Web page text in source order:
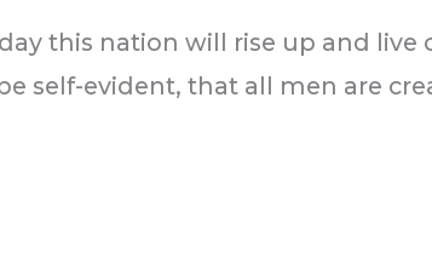
this nation will rise up and
self-evident, that all men are